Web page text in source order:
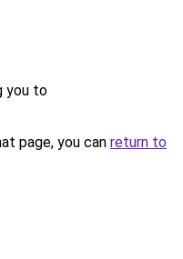
you to
page, you can return to